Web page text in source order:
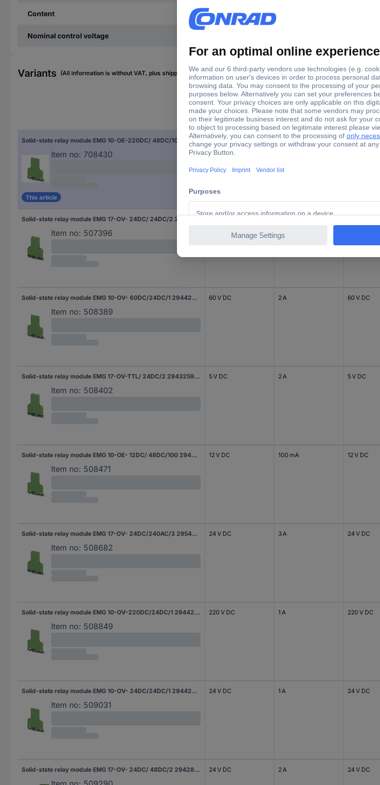
Content
Nominal control voltage
Variants (All information is without VAT, plus shipping costs)
Control voltage
(max.)
Current load (max.) Control
Solid-state relay module EMG 10-OE-220DC/ 48DC/100 2948937 Phoenix Contact
Item no: 708430
This article
220 V DC 100 mA 220 V DC
Item no: 507396
Solid-state relay module EMG 10-OV- 60DC/24DC/1 2944232 Phoenix Contact
Item no: 508389
60 V DC 2 A 60 V DC
Solid-state relay module EMG 17-OV-TTL/ 24DC/2 2943259 Phoenix Contact
Item no: 508402
5 V DC 2 A 5 V DC
Solid-state relay module EMG 10-OE- 12DC/ 48DC/100 2948898 Phoenix Contact
Item no: 508471
12 V DC 100 mA 12 V DC
Solid-state relay module EMG 17-OV- 24DC/240AC/3 2954235 Phoenix Contact
Item no: 508682
24 V DC 3 A 24 V DC
Solid-state relay module EMG 10-OV-220DC/24DC/1 2944258 Phoenix Contact
Item no: 508849
220 V DC 1 A 220 V DC
Solid-state relay module EMG 10-OV- 24DC/24DC/1 2944229 Phoenix Contact
Item no: 509031
24 V DC 1 A 24 V DC
Solid-state relay module EMG 17-OV- 24DC/ 48DC/2 2942810 Phoenix Contact 24 V DC 2 A 24 V DC